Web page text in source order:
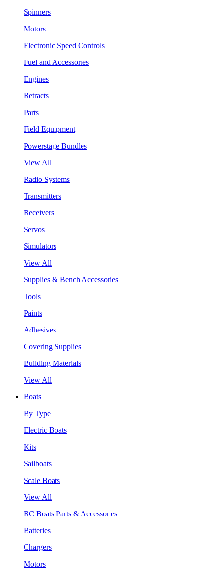
Spinners
Motors
Electronic Speed Controls
Fuel and Accessories
Engines
Retracts
Parts
Field Equipment
Powerstage Bundles
View All
Radio Systems
Transmitters
Receivers
Servos
Simulators
View All
Supplies & Bench Accessories
Tools
Paints
Adhesives
Covering Supplies
Building Materials
View All
Boats
By Type
Electric Boats
Kits
Sailboats
Scale Boats
View All
RC Boats Parts & Accessories
Batteries
Chargers
Motors